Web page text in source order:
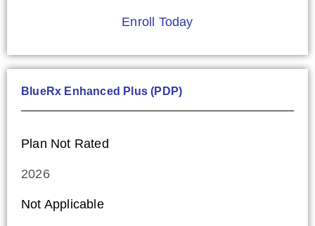
Enroll Today
BlueRx Enhanced Plus (PDP)
Plan Not Rated
2026
Not Applicable